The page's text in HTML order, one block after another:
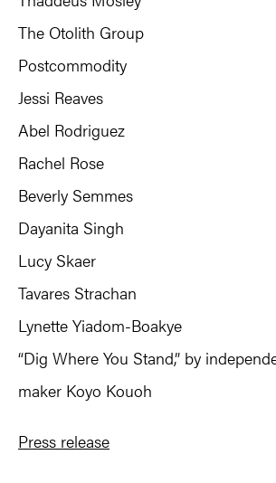
The Otolith Group
Postcommodity
Jessi Reaves
Abel Rodriguez
Rachel Rose
Beverly Semmes
Dayanita Singh
Lucy Skaer
Tavares Strachan
Lynette Yiadom-Boakye
“Dig Where You Stand,” by
maker Koyo Kouoh
Press release